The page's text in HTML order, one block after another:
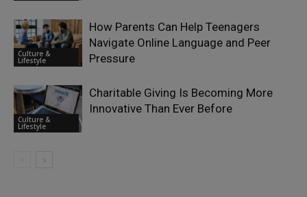
Culture &
Lifestyle
How Parents Can Help Teenagers
Navigate Online Language and Peer
Pressure
Culture &
Lifestyle
Charitable Giving Is Becoming More
Innovative Than Ever Before